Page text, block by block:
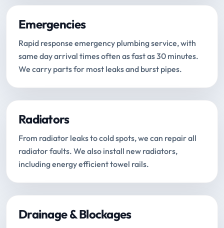
Emergencies
Rapid response emergency plumbing service, with
same day arrival times often as fast as 30 minutes.
We carry parts for most leaks and burst pipes.
Radiators
From radiator leaks to cold spots, we can repair all
radiator faults. We also install new radiators,
including energy efficient towel rails.
Drainage & Blockages